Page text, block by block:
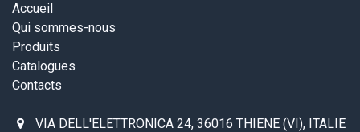
Accueil
Qui sommes-nous
Produits
Catalogues
Contacts
VIA DELL'ELETTRONICA 24, 36016 THIENE (VI), ITALIE